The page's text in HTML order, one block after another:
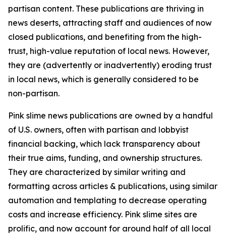
partisan content. These publications are thriving in
news deserts, attracting staff and audiences of now
closed publications, and benefiting from the high-
trust, high-value reputation of local news. However,
they are (advertently or inadvertently) eroding trust
in local news, which is generally considered to be
non-partisan.
Pink slime news publications are owned by a handful
of U.S. owners, often with partisan and lobbyist
financial backing, which lack transparency about
their true aims, funding, and ownership structures.
They are characterized by similar writing and
formatting across articles & publications, using similar
automation and templating to decrease operating
costs and increase efficiency. Pink slime sites are
prolific, and now account for around half of all local